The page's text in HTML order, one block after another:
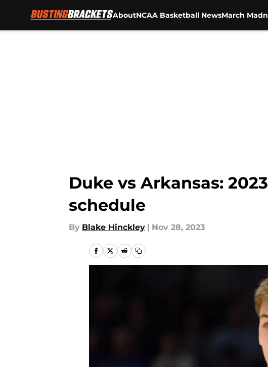
AboutNCAA Basketball NewsMarch
Duke vs Arkansas:
schedule
By Blake Hinckley | Nov 28, 2023